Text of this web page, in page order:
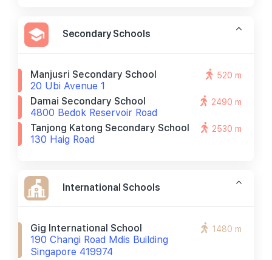
Secondary Schools
Manjusri Secondary School
20 Ubi Avenue 1
520 m
Damai Secondary School
4800 Bedok Reservoir Road
2490 m
Tanjong Katong Secondary School
130 Haig Road
2530 m
International Schools
Gig International School
190 Changi Road Mdis Building
Singapore 419974
1480 m